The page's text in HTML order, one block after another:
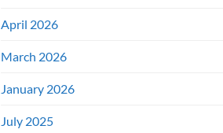
April 2026
March 2026
January 2026
July 2025